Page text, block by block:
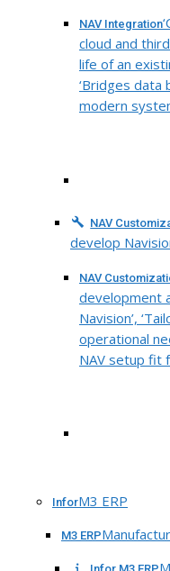
NAV Integration
cloud and
life of an
‘Bridges data
modern
NAV
develop
NAV
development
Navision’,
operational
NAV setup fit
InforM3 ERP
M3 ERP